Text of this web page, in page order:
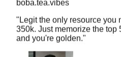
"Legit the only resource you
350k. Just memorize the top
and you're golden."